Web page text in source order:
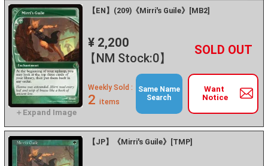
【EN】(209)《Mirri's Guile》[MB2]
¥ 2,200
【NM Stock:0】
－ +
Want
Notice
Weekly Sold :
2 items
Same Name
Search
【JP】《Mirri's Guile》[TMP]